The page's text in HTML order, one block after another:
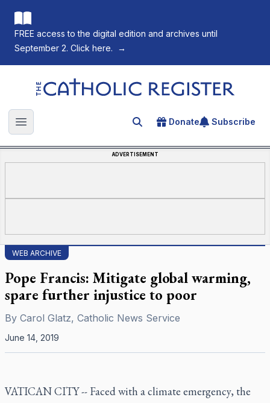
FREE access to the digital edition and archives until
September 2. Click here.
→
The Catholic Register
Open main menu Search for an article
Donate Subscribe
ADVERTISEMENT
WEB ARCHIVE
Pope Francis: Mitigate global warming,
spare further injustice to poor
By Carol Glatz, Catholic News Service
June 14, 2019
VATICAN CITY -- Faced with a climate emergency, the